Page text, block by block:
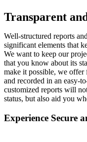
Transparent
Well-structured reports
significant elements that
We want to keep our
that you know about its
make it possible, we offer
and recorded in an easy-
customized reports will
status, but also aid you
Experience Secure